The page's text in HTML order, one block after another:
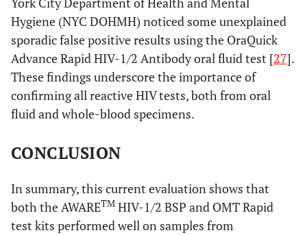
Hygiene (NYC DOHMH) noticed some unexplained
sporadic false positive results using the OraQuick
Advance Rapid HIV-1/2 Antibody oral fluid test [27].
These findings underscore the importance of
confirming all reactive HIV tests, both from oral
fluid and whole-blood specimens.
CONCLUSION
In summary, this current evaluation shows that
both the AWARETM HIV-1/2 BSP and OMT Rapid
test kits performed well on samples from